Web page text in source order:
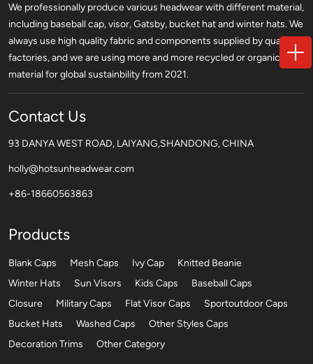
We professionally produce various headwear with different material,
including baseball cap, visor, Gatsby, bucket hat and winter hats. We
always use high quality fabric and components supplied by qualified
factories, and we are using more and more recycled or organic
material for global sustainbility from 2021.
Contact Us
93 DANYA WEST ROAD, LAIYANG,SHANDONG, CHINA
holly@hotsunheadwear.com
+86-18660563863
Products
Blank Caps Mesh Caps Ivy Cap
Knitted Beanie
Winter Hats
Sun Visors Kids Caps
Baseball Caps
Closure
Military Caps Flat Visor Caps
Sportoutdoor Caps
Bucket Hats
Washed Caps
Other Styles Caps
Decoration Trims
Other Category